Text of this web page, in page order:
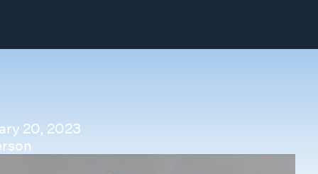
20, 2023